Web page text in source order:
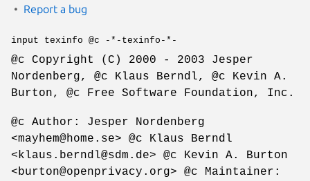
Report a bug
input texinfo @c -*-texinfo-*-
@c Copyright (C) 2000 - 2003 Jesper
Nordenberg, @c Klaus Berndl, @c Kevin A.
Burton, @c Free Software Foundation, Inc.
@c Author: Jesper Nordenberg
<mayhem@home.se> @c Klaus Berndl
<klaus.berndl@sdm.de> @c Kevin A. Burton
<burton@openprivacy.org> @c Maintainer: